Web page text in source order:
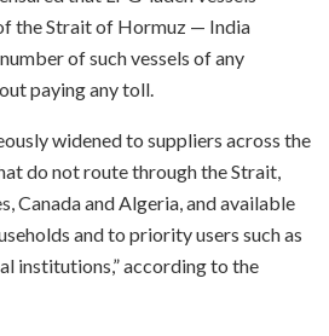
the Strait of Hormuz — India
of such vessels of any
paying any toll.
widened to suppliers across the
do not route through the Strait,
Canada and Algeria, and available
and to priority users such as
institutions,” according to the